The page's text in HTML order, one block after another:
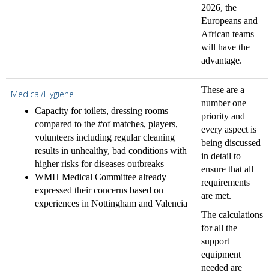
2026, the
Europeans and
African teams
will have the
advantage.
Medical/Hygiene
Capacity for toilets, dressing rooms
compared to the #of matches, players,
volunteers including regular cleaning
results in unhealthy, bad conditions with
higher risks for diseases outbreaks
WMH Medical Committee already
expressed their concerns based on
experiences in Nottingham and Valencia
These are a
number one
priority and
every aspect is
being discussed
in detail to
ensure that all
requirements
are met.
The calculations
for all the
support
equipment
needed are